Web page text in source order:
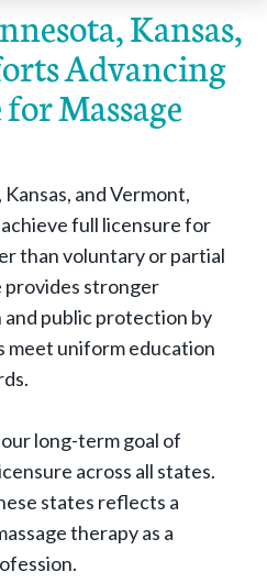
Kansas,
Advancing
Massage
and Vermont,
full licensure for
than voluntary or partial
provides stronger
public protection by
meet uniform education
long-term goal of
across all states.
states reflects a
therapy as a